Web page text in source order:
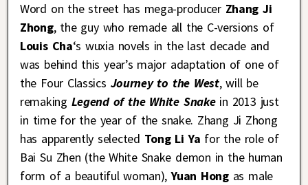
Word on the street has mega-producerZhang Ji
Zhong, the guy who remade all the C-versions of
Louis Cha‘s wuxia novels in the last decade and
was behind this year’s major adaptation of one of
the Four Classics Journey to the West, will be
remaking Legend of the White Snakein 2013 just
in time for the year of the snake. Zhang Ji Zhong
has apparently selected Tong Li Ya for the role of
Bai Su Zhen (the White Snake demon in the human
form of a beautiful woman),Yuan Hongas male